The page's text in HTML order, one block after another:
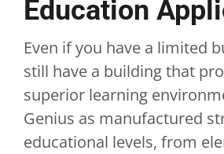
Education
Even if you have a limited
still have a building that
superior learning
Genius as manufactured
educational levels, from